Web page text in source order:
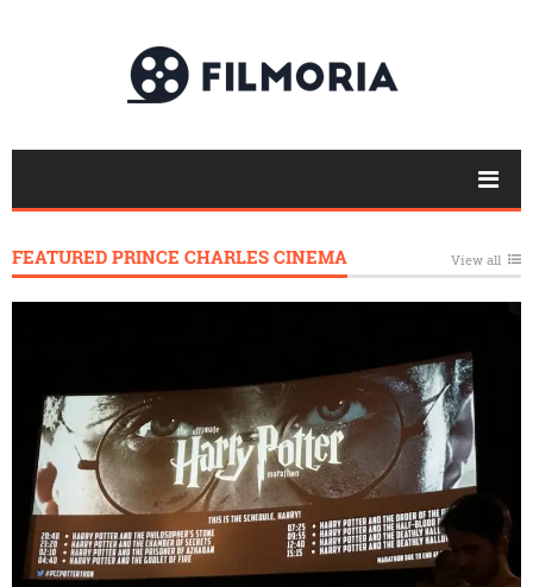
FEATURED PRINCE CHARLES CINEMA View all